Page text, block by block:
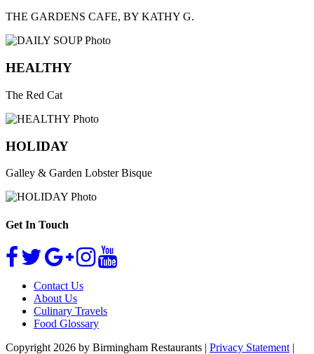
THE GARDENS CAFE, BY KATHY G.
HEALTHY
The Red Cat
HOLIDAY
Galley & Garden Lobster Bisque
Get In Touch
Contact Us
About Us
Culinary Travels
Food Glossary
Copyright 2026 by Birmingham Restaurants | Privacy Statement |